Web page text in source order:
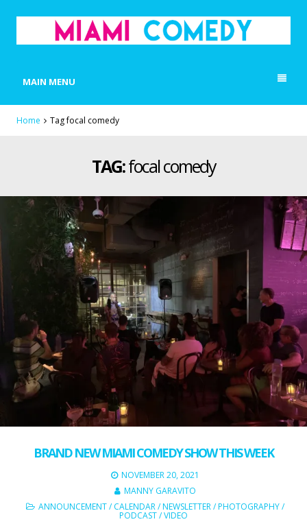
MAIN MENU
Home Tag focal comedy
TAG:focal comedy
BRAND NEW MIAMI COMEDY SHOW THIS WEEK
NOVEMBER 20, 2021
MANNY GARAVITO
ANNOUNCEMENT/CALENDAR/NEWSLETTER/PHOTOGRAPHY/
PODCAST/VIDEO